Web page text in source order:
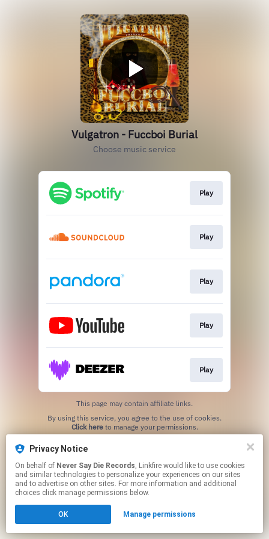
Privacy Notice
On behalf of Never Say Die Records, Linkfire would like to use cookies
and similar technologies to personalize your experiences on our sites
and to advertise on other sites. For more information and additional
choices click manage permissions below.
OK Manage permissions
Vulgatron - Fuccboi Burial
Choose music service
Play
Play
Play
Play
Play
This page may contain affiliate links.
Click hereto manage your permissions.